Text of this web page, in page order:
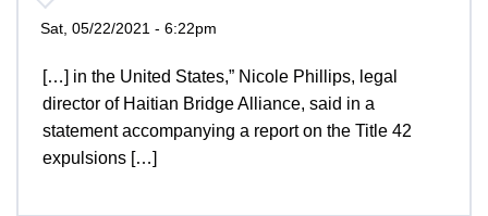
Sat, 05/22/2021 - 6:22pm
[…] in the United States,” Nicole Phillips, legal
director of Haitian Bridge Alliance, said in a
statement accompanying a report on the Title 42
expulsions […]